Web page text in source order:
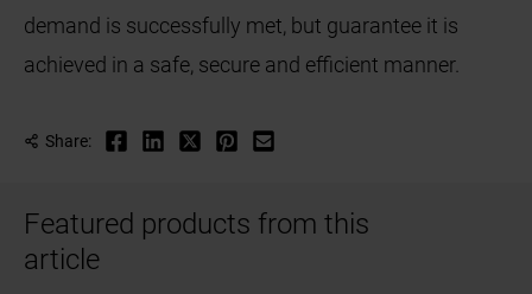
demand is successfully met, but guarantee it is
achieved in a safe, secure and efficient manner.
Share:
Featured products from this
article